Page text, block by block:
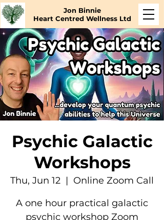
Jon Binnie
Heart Centred Wellness Ltd
Psychic Galactic
Workshops
Thu, Jun 12
  |
Online Zoom Call
A one hour practical galactic
psychic workshop Zoom